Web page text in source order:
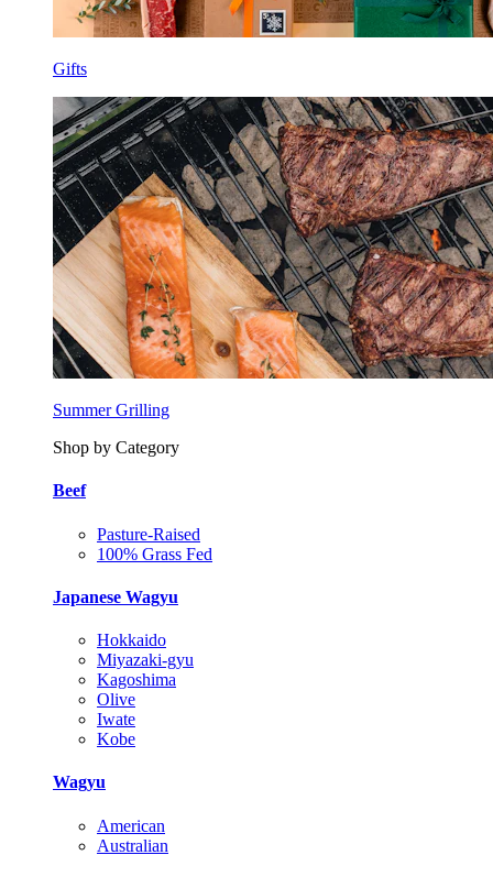
Gifts
Summer Grilling
Shop by Category
Beef
Pasture-Raised
100% Grass Fed
Japanese Wagyu
Hokkaido
Miyazaki-gyu
Kagoshima
Olive
Iwate
Kobe
Wagyu
American
Australian